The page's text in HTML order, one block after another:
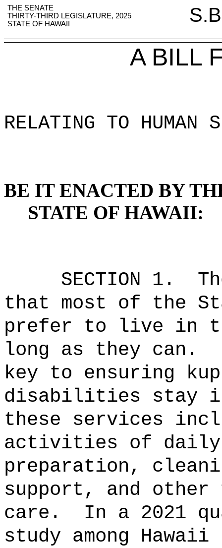
THE SENATE
THIRTY-THIRD LEGISLATURE, 2025
STATE OF HAWAII
A BILL
RELATING TO HUMAN
BE IT ENACTED BY
STATE OF HAWAII:
SECTION 1.
that most of the
prefer to live in
long as they can.
key to ensuring
disabilities stay
these services
activities of daily
preparation,
support, and other
care.
In a 2021
study among